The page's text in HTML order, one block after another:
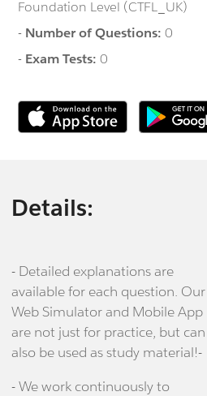
Foundation Level (CTFL_UK)
- Number of Questions:0
- Exam Tests:0
Details:
- Detailed explanations are
available for each question. Our
Web Simulator and Mobile App
are not just for practice, but can
also be used as study material!-
- We work continuously to